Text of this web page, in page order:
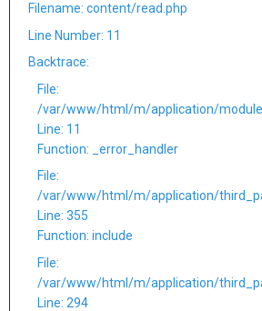
Filename: content/read.php
Line Number: 11
Backtrace:
File:
/var/www/html/m/application/
Line: 11
Function: _error_handler
File:
/var/www/html/m/application/
Line: 355
Function: include
File:
/var/www/html/m/application/
Line: 294